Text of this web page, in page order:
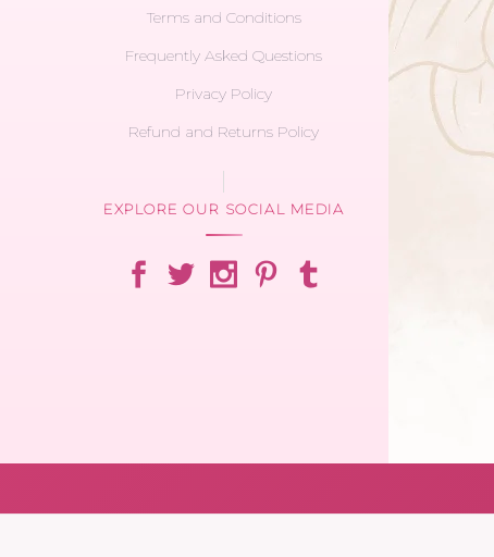
Terms and Conditions
Frequently Asked Questions
Privacy Policy
Refund and Returns Policy
EXPLORE OUR SOCIAL MEDIA